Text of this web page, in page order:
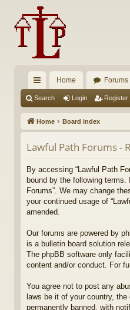
ui
ck
lin
ks
Home Forums
Search Login Register
Home Board index
Lawful Path Forums -
By accessing “Lawful Path
bound by the following
Forums”. We may change
your continued usage of
amended.
Our forums are powered by
is a bulletin board solution
The phpBB software only
content and/or conduct. For
You agree not to post any
laws be it of your country, the
permanently banned, with